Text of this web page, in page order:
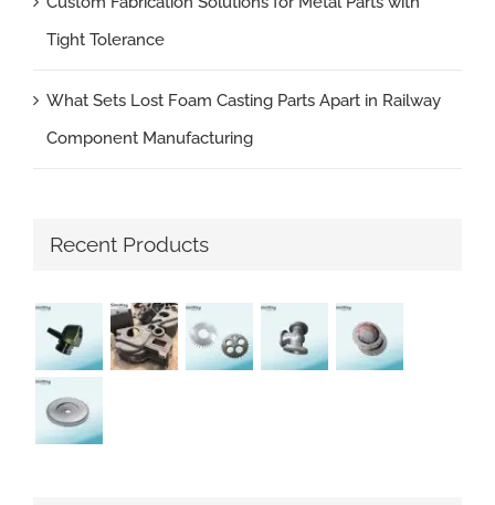
Tight Tolerance
What Sets Lost Foam Casting Parts Apart in Railway
Component Manufacturing
Recent Products